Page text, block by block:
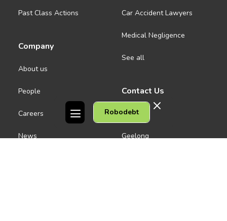
Robodebt
Past Class Actions
Company
About us
People
Careers
News
Car Accident Lawyers
Medical Negligence
See all
Contact Us
Melbourne CBD
Geelong